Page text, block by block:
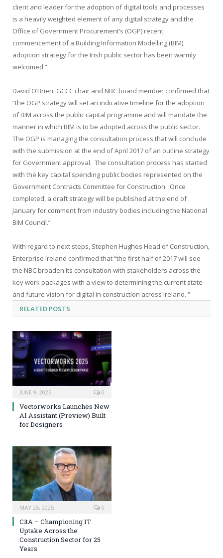
client and leader for the adoption of digital tools and processes
is a heavily weighted element of any digital strategy and the
Office of Government Procurement’s (OGP) recent
commencement of a Building Information Modelling (BIM)
adoption strategy for the Irish public sector has been warmly
welcomed.”
David O’Brien, GCCC chair and NBC board member confirmed that
“the OGP strategy will set an indicative timeline for the adoption
of BIM across the public capital programme and will mandate the
manner in which BIM is to be adopted across the public sector.
The OGP is managing the consultation process that will conclude
with the submission at the end of April 2017 of an outline strategy
for Government approval. The consultation process has started
with the key capital spending public bodies represented on the
Government Contracts Committee for Construction. Once
completed, a draft strategy will be published at the end of
January for comment from industry bodies including the National
BIM Council.”
With regard to next steps, Stephen Hughes Head of Construction,
Enterprise Ireland confirmed that “the first half of 2017 will see
the NBC broaden its consultation with stakeholders across the
key work packages with a view to determining the current state
and future vision for digital in construction across Ireland. “
RELATED POSTS
JUNE 9, 2025 0
Vectorworks Launches New
AI Assistant (Preview) Built
for Designers
MAY 25, 2025 0
CitA – Championing IT
Uptake Across the
Construction Sector for 25
Years